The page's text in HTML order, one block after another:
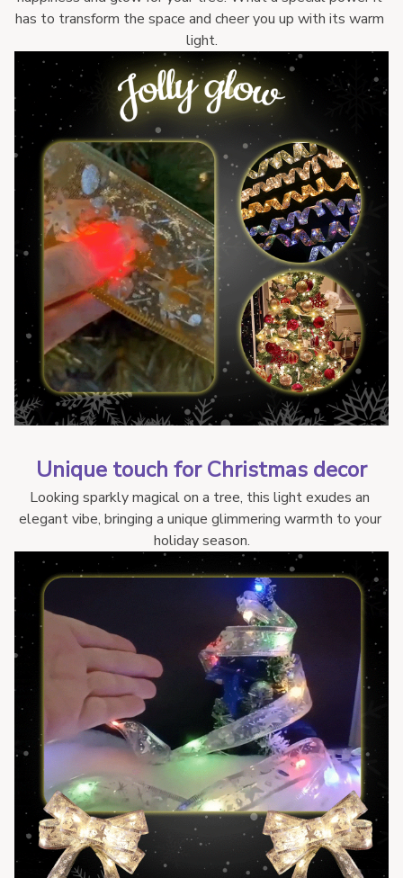
has to transform the space and cheer you up with its warm
light.
Unique touch for Christmas decor
Looking sparkly magical on a tree, this light exudes an
elegant vibe, bringing a unique glimmering warmth to your
holiday season.